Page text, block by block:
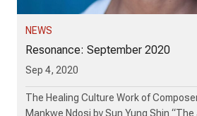
NEWS
Resonance: September 2020
Sep 4, 2020
The Healing Culture Work of
Mankwe Ndosi by Sun Yung Shin